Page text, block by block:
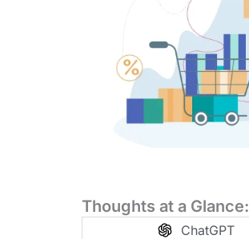
Thoughts at a Glance:
ChatGPT